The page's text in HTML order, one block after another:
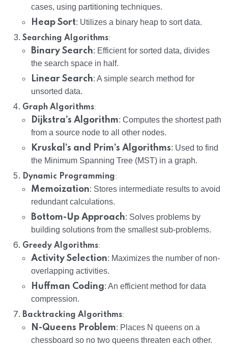
cases, using partitioning techniques.
Heap Sort: Utilizes a binary heap to sort data.
Searching Algorithms:
Binary Search: Efficient for sorted data, divides
the search space in half.
Linear Search: A simple search method for
unsorted data.
Graph Algorithms:
Dijkstra’s Algorithm: Computes the shortest path
from a source node to all other nodes.
Kruskal’s and Prim’s Algorithms: Used to find
the Minimum Spanning Tree (MST) in a graph.
Dynamic Programming:
Memoization: Stores intermediate results to avoid
redundant calculations.
Bottom-Up Approach: Solves problems by
building solutions from the smallest sub-problems.
Greedy Algorithms:
Activity Selection: Maximizes the number of non-
overlapping activities.
Huffman Coding: An efficient method for data
compression.
Backtracking Algorithms:
N-Queens Problem: Places N queens on a
chessboard so no two queens threaten each other.